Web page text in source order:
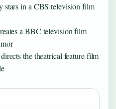
stars in a CBS television film
a BBC television film
the theatrical feature film